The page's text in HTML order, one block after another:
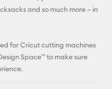
and so much more – in
for Cricut cutting machines
Space™ to make sure